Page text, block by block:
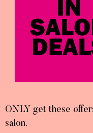
ONLY get these
salon.